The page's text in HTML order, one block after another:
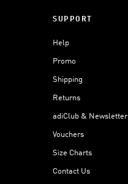
SUPPORT
Help
Promo
Shipping
Returns
adiClub & Newsletter
Vouchers
Size Charts
Contact Us